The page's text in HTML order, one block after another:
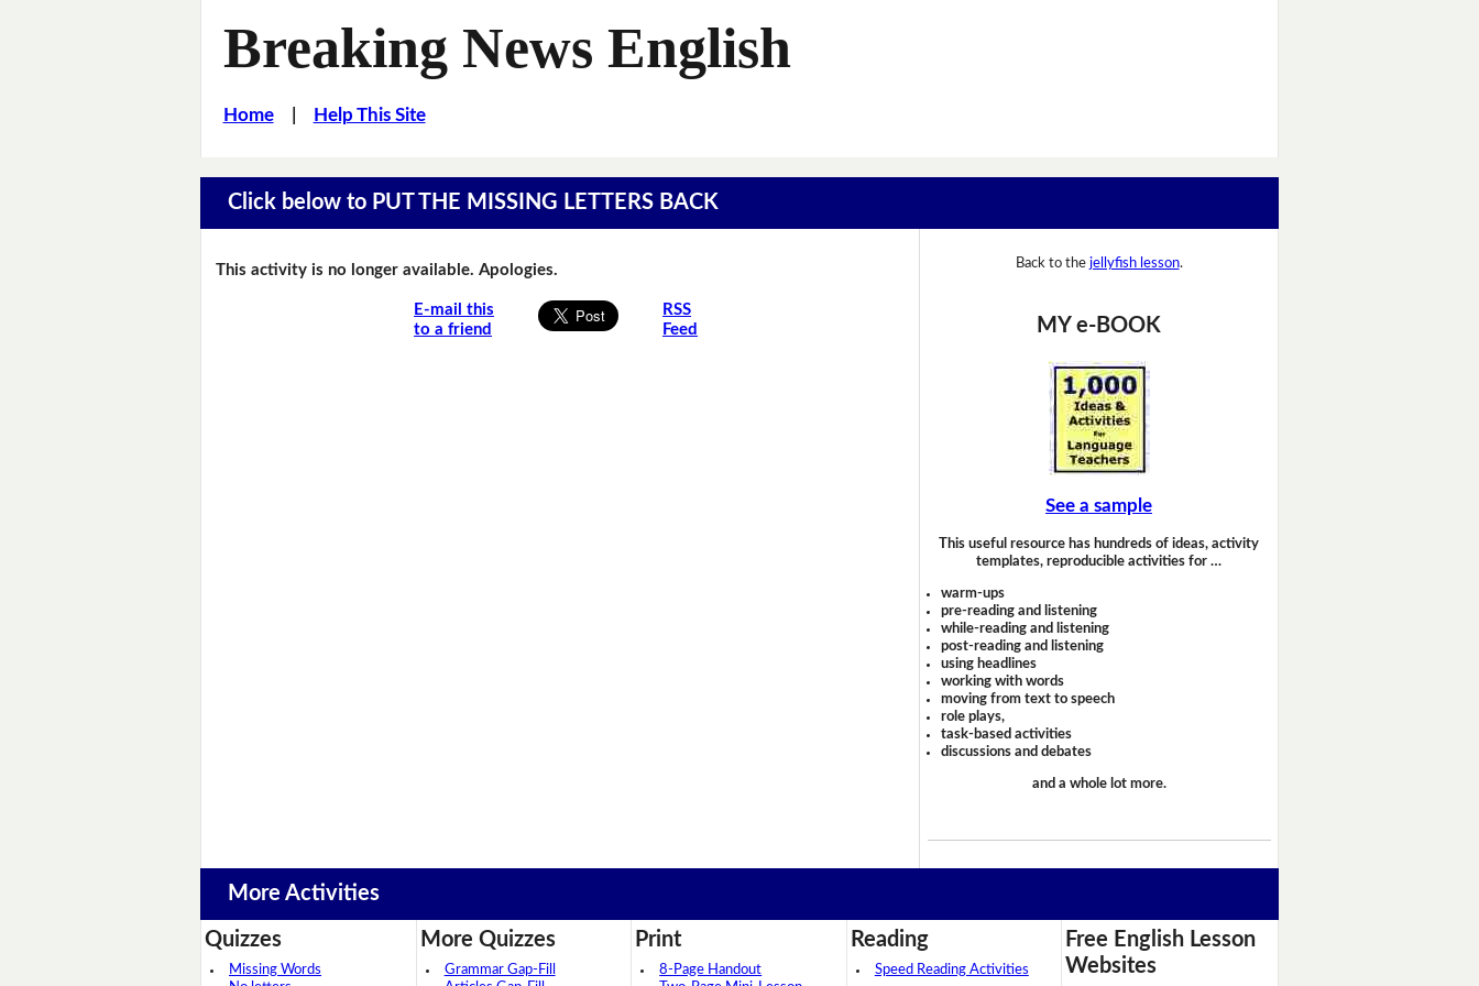
Breaking News English
Home| Help This Site
Click below to PUT THE MISSING LETTERS BACK
This activity is no longer available. Apologies.
E-mail this
to a friend
RSS
Feed
Back to the jellyfish lesson.
MY e-BOOK
See a sample
This useful resource has hundreds of ideas, activity
templates, reproducible activities for …
warm-ups
pre-reading and listening
while-reading and listening
post-reading and listening
using headlines
working with words
moving from text to speech
role plays,
task-based activities
discussions and debates
and a whole lot more.
More Activities
Quizzes
Missing Words
More Quizzes
Grammar Gap-Fill
Print
8-Page Handout
Reading
Speed Reading Activities
Free English Lesson
Websites